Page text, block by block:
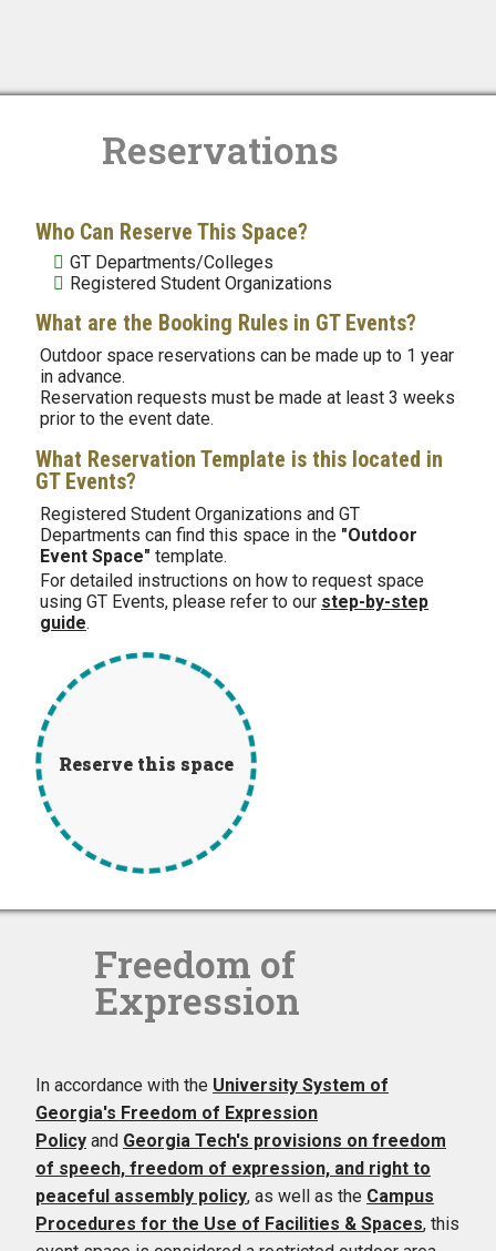
Reservations
Who Can Reserve This Space?
GT Departments/Colleges
Registered Student Organizations
What are the Booking Rules in GT Events?
Outdoor space reservations can be made up to 1 year
in advance.
Reservation requests must be made at least 3 weeks
prior to the event date.
What Reservation Template is this located in
GT Events?
Registered Student Organizations and GT
Departments can find this space in the "Outdoor
Event Space" template.
For detailed instructions on how to request space
using GT Events, please refer to our step-by-step
guide.
Reserve this space
Freedom of
Expression
In accordance with the University System of
Georgia's Freedom of Expression
Policy and Georgia Tech's provisions on freedom
of speech, freedom of expression, and right to
peaceful assembly policy, as well as the Campus
Procedures for the Use of Facilities & Spaces, this